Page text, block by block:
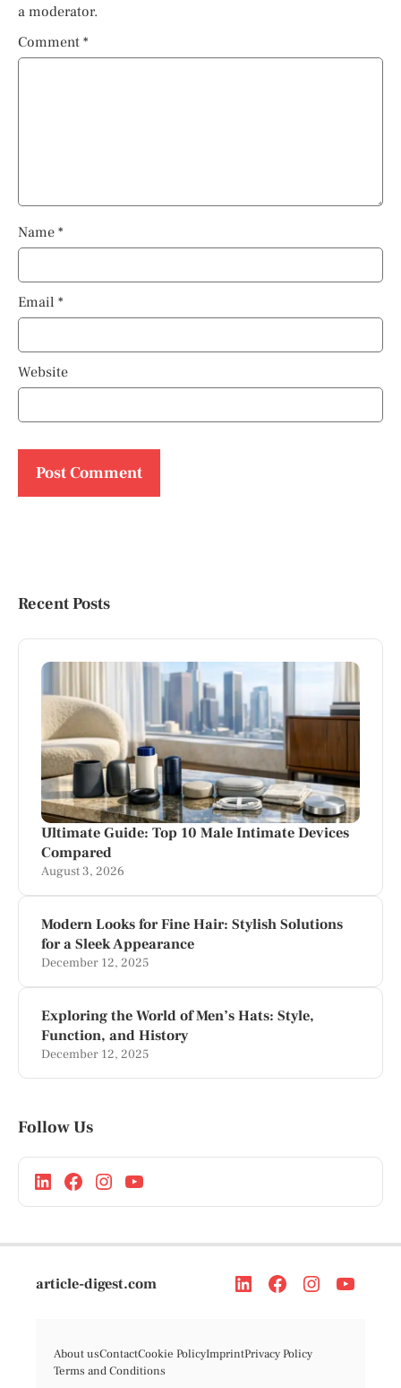
a moderator.
Comment *
Name *
Email *
Website
Recent Posts
Ultimate Guide: Top 10 Male Intimate Devices
Compared
August 3, 2026
Modern Looks for Fine Hair: Stylish Solutions
for a Sleek Appearance
December 12, 2025
Exploring the World of Men’s Hats: Style,
Function, and History
December 12, 2025
Follow Us
article-digest.com
About usContactCookie PolicyImprintPrivacy Policy
Terms and Conditions